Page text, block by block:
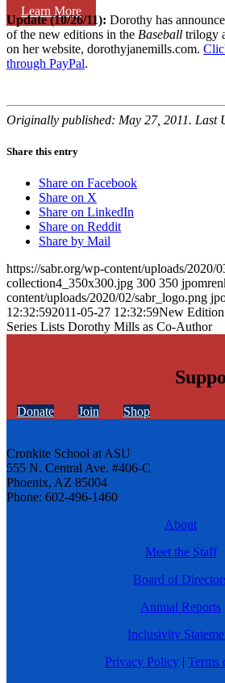
Learn More
Update (10/26/11): Dorothy has
of the new editions in the Baseball trilogy
on her website, dorothyjanemills.com.
through PayPal.
Originally published: May 27, 2011. Last
Share this entry
Share on Facebook
Share on X
Share on LinkedIn
Share on Reddit
Share by Mail
https://sabr.org/wp-content/uploads/2020/
collection4_350x300.jpg 300 350
content/uploads/2020/02/sabr_logo.png
12:32:592011-05-27 12:32:59New Edition
Series Lists Dorothy Mills as Co-Author
Donate Join Shop
Cronkite School at ASU
555 N. Central Ave. #406-C
Phoenix, AZ 85004
Phone: 602-496-1460
About
Meet the Staff
Board of
Annual Reports
Inclusivity
Privacy Policy | Terms